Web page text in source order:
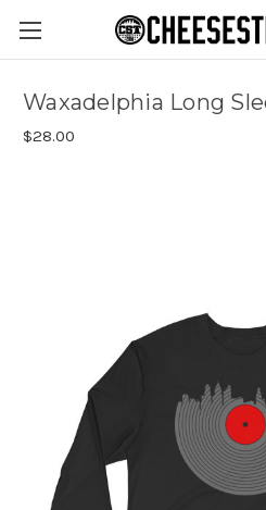
Waxadelphia Long
$28.00